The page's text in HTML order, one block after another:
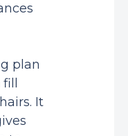
plan
It